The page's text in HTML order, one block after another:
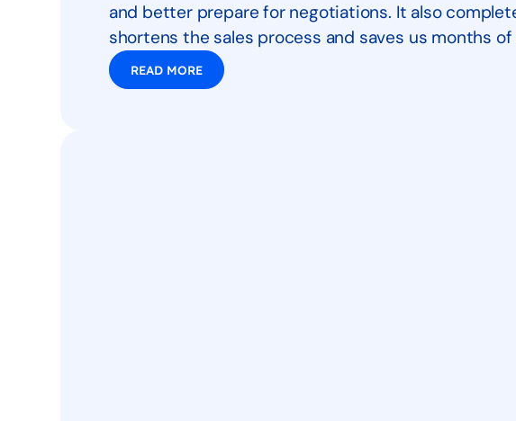
and better prepare for negotiations. It also
shortens the sales process and saves us months
READ MORE